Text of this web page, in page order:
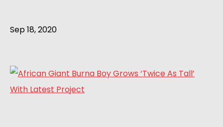
Sep 18, 2020